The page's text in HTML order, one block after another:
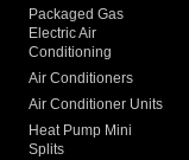
Packaged Gas
Electric Air
Conditioning
Air Conditioners
Air Conditioner Units
Heat Pump Mini
Splits